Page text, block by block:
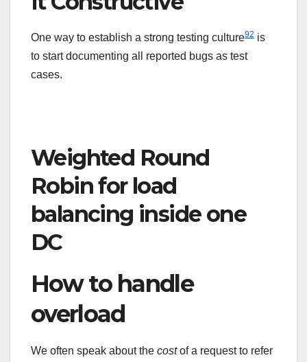
One way to establish a strong testing culture92 is
to start documenting all reported bugs as test
cases.
Weighted Round
Robin for load
balancing inside one
DC
How to handle
overload
We often speak about the costof a request to refer